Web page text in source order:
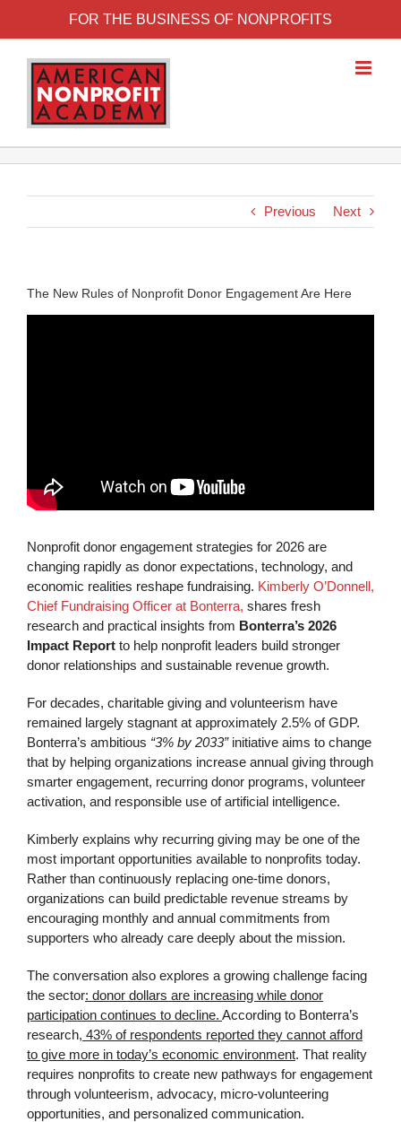
FOR THE BUSINESS OF NONPROFITS
Previous Next
The New Rules of Nonprofit Donor Engagement Are Here
Nonprofit donor engagement strategies for 2026 are
changing rapidly as donor expectations, technology, and
economic realities reshape fundraising. Kimberly O’Donnell,
Chief Fundraising Officer at Bonterra, shares fresh
research and practical insights from Bonterra’s 2026
Impact Report to help nonprofit leaders build stronger
donor relationships and sustainable revenue growth.
For decades, charitable giving and volunteerism have
remained largely stagnant at approximately 2.5% of GDP.
Bonterra’s ambitious “3% by 2033”initiative aims to change
that by helping organizations increase annual giving through
smarter engagement, recurring donor programs, volunteer
activation, and responsible use of artificial intelligence.
Kimberly explains why recurring giving may be one of the
most important opportunities available to nonprofits today.
Rather than continuously replacing one-time donors,
organizations can build predictable revenue streams by
encouraging monthly and annual commitments from
supporters who already care deeply about the mission.
The conversation also explores a growing challenge facing
the sector: donor dollars are increasing while donor
participation continues to decline. According to Bonterra’s
research, 43% of respondents reported they cannot afford
to give more in today’s economic environment. That reality
requires nonprofits to create new pathways for engagement
through volunteerism, advocacy, micro-volunteering
opportunities, and personalized communication.